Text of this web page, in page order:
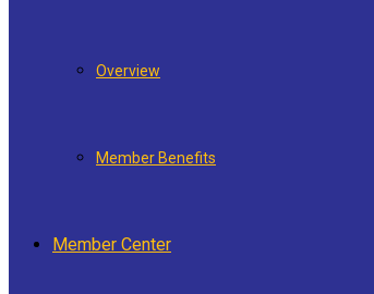
Overview
Member Benefits
Member Center